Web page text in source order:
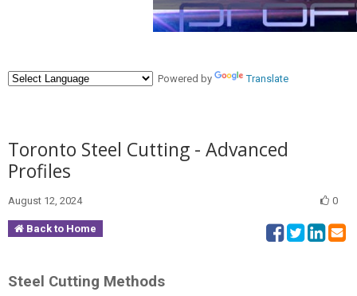
Powered by Translate
Toronto Steel Cutting - Advanced
Profiles
August 12, 2024 0
Back to Home
Steel Cutting Methods